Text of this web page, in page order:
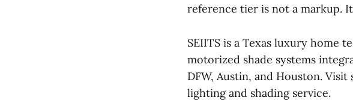
reference tier is not a markup.
SEIITS is a Texas luxury home
motorized shade systems
DFW, Austin, and Houston. Visit
lighting and shading service.